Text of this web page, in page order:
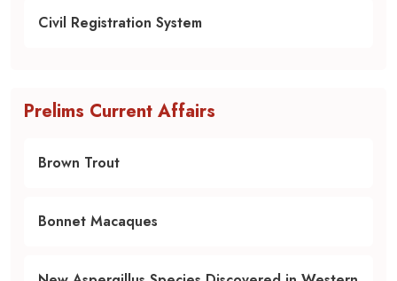
Civil Registration System
Prelims Current Affairs
Brown Trout
Bonnet Macaques